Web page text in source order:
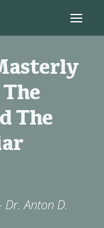
The
Anton D.